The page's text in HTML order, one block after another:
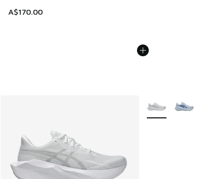
A$170.00
More Colors Available